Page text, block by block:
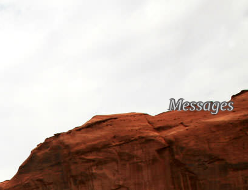
Messages